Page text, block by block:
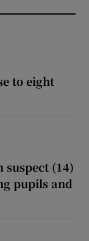
to eight
suspect (14)
pupils and